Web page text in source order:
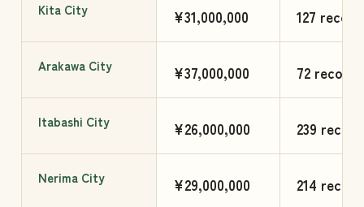
Kita City ¥31,000,000 127
Arakawa City ¥37,000,000 72 records
Itabashi City ¥26,000,000 239
Nerima City ¥29,000,000 214